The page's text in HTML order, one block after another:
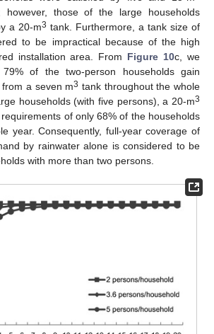
however, those of the large households
a 20-m3 tank. Furthermore, a tank size of
to be impractical because of the high
installation area. From Figure 10c, we
of the two-person households gain
a seven m3 tank throughout the whole
households (with five persons), a 20-m3
of only 68% of the households
year. Consequently, full-year coverage of
by rainwater alone is considered to be
with more than two persons.